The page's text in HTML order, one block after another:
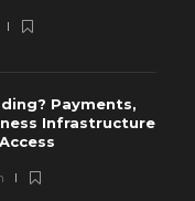
Payments,
Infrastructure